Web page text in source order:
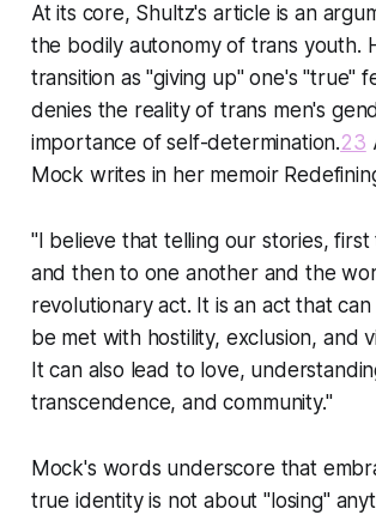
At its core, Shultz's article is an
the bodily autonomy of trans youth.
transition as "giving up" one's "true"
denies the reality of trans men's
importance of self-determination.23
Mock writes in her memoir
"I believe that telling our stories, first
and then to one another and the
revolutionary act. It is an act that can
be met with hostility, exclusion, and
It can also lead to love,
transcendence, and community."
Mock's words underscore that
true identity is not about "losing"